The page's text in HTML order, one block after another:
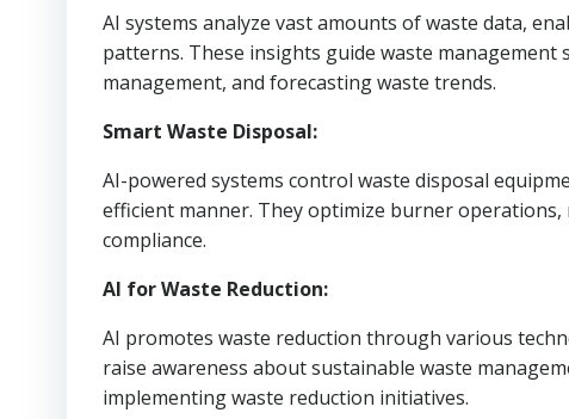
AI systems analyze vast amounts of waste data,
patterns. These insights guide waste
management, and forecasting waste trends.
Smart Waste Disposal:
AI-powered systems control waste disposal
efficient manner. They optimize burner
compliance.
AI for Waste Reduction:
AI promotes waste reduction through various
raise awareness about sustainable waste
implementing waste reduction initiatives.